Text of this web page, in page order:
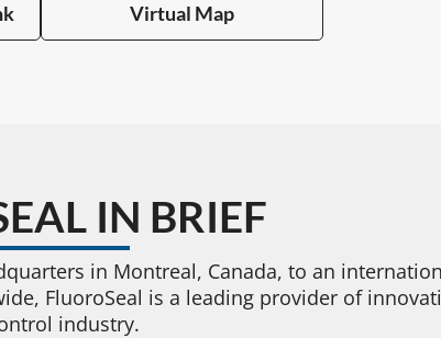
Virtual Map
IN BRIEF
in Montreal, Canada, to an
FluoroSeal is a leading provider of
industry.